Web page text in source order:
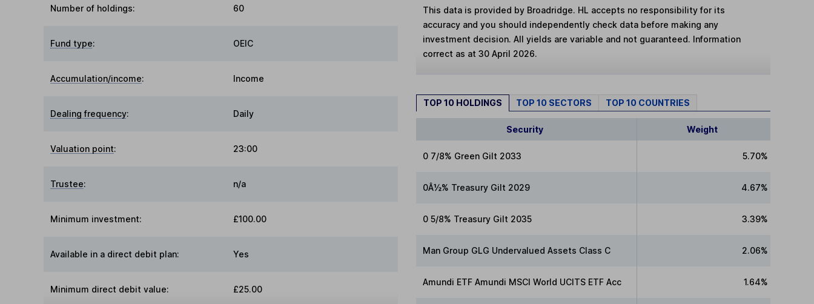
Number of holdings: 60
Fund type: OEIC
Accumulation/income: Income
Dealing frequency: Daily
Valuation point: 23:00
Trustee: n/a
Minimum investment: £100.00
Available in a direct debit plan: Yes
Minimum direct debit value: £25.00
This data is provided by Broadridge. HL accepts no responsibility for its
accuracy and you should independently check data before making any
investment decision. All yields are variable and not guaranteed. Information
correct as at 30 April 2026.
TOP 10 HOLDINGS TOP 10 SECTORS TOP 10 COUNTRIES
Security Weight
0 7/8% Green Gilt 2033 5.70%
0Â½% Treasury Gilt 2029 4.67%
0 5/8% Treasury Gilt 2035 3.39%
Man Group GLG Undervalued Assets Class C 2.06%
Amundi ETF Amundi MSCI World UCITS ETF Acc 1.64%